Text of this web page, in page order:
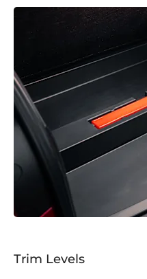
Trim Levels